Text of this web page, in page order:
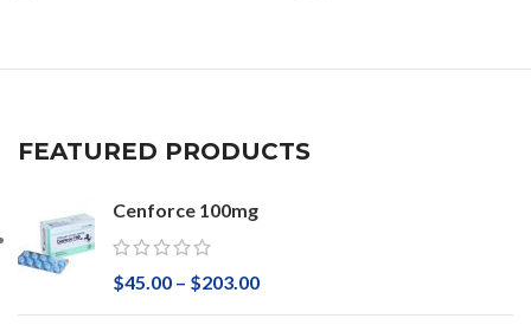
FEATURED PRODUCTS
Cenforce 100mg
$45.00 – $203.00